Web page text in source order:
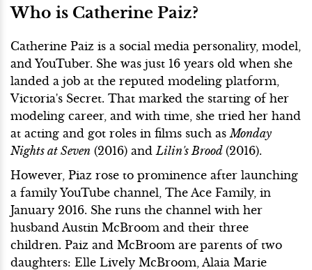
Who is Catherine Paiz?
Catherine Paiz is a social media personality, model,
and YouTuber. She was just 16 years old when she
landed a job at the reputed modeling platform,
Victoria's Secret. That marked the starting of her
modeling career, and with time, she tried her hand
at acting and got roles in films such as Monday
Nights at Seven (2016) and Lilin's Brood (2016).
However, Piaz rose to prominence after launching
a family YouTube channel, The Ace Family, in
January 2016. She runs the channel with her
husband Austin McBroom and their three
children. Paiz and McBroom are parents of two
daughters: Elle Lively McBroom, Alaia Marie